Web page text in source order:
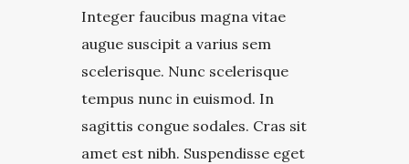
Integer faucibus magna vitae
augue suscipit a varius sem
scelerisque. Nunc scelerisque
tempus nunc in euismod. In
sagittis congue sodales. Cras sit
amet est nibh. Suspendisse eget